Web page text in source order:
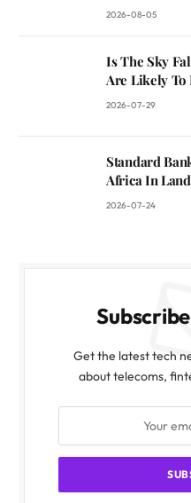
2026-08-05
Is The Sky
Are Likely To
2026-07-29
Standard
Africa In
2026-07-24
Get the latest tech
about telecoms,